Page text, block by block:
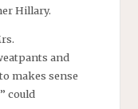
Hillary.
and
makes sense
could